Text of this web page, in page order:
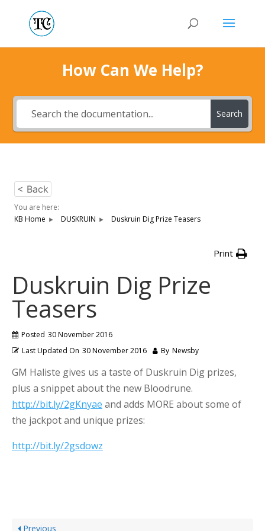
How Can We Help?
Search
< Back
You are here:
KB Home
DUSKRUIN Duskruin Dig Prize Teasers
Print
Duskruin Dig Prize
Teasers
Posted 30 November 2016
Last Updated On 30 November 2016 By Newsby
GM Haliste gives us a taste of Duskruin Dig prizes,
plus a snippet about the new Bloodrune.
http://bit.ly/2gKnyae and adds MORE about some of
the jackpot and unique prizes:
http://bit.ly/2gsdowz
Previous